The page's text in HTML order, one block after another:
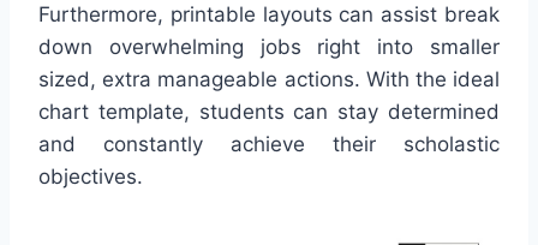
Furthermore, printable layouts can assist break
down overwhelming jobs right into smaller
sized, extra manageable actions. With the ideal
chart template, students can stay determined
and constantly achieve their scholastic
objectives.